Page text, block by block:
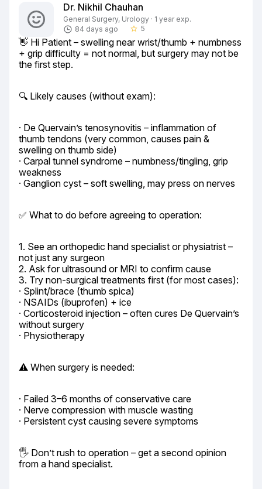
Dr. Nikhil Chauhan
General Surgery, Urology · 1 year exp.
84 days ago
star_border 5
👋 Hi Patient – swelling near wrist/thumb + numbness
+ grip difficulty = not normal, but surgery may not be
the first step.
🔍 Likely causes (without exam):
· De Quervain’s tenosynovitis – inflammation of
thumb tendons (very common, causes pain &
swelling on thumb side)
· Carpal tunnel syndrome – numbness/tingling, grip
weakness
· Ganglion cyst – soft swelling, may press on nerves
✅ What to do before agreeing to operation:
1. See an orthopedic hand specialist or physiatrist –
not just any surgeon
2. Ask for ultrasound or MRI to confirm cause
3. Try non-surgical treatments first (for most cases):
· Splint/brace (thumb spica)
· NSAIDs (ibuprofen) + ice
· Corticosteroid injection – often cures De Quervain’s
without surgery
· Physiotherapy
⚠️ When surgery is needed:
· Failed 3–6 months of conservative care
· Nerve compression with muscle wasting
· Persistent cyst causing severe symptoms
🖐️ Don’t rush to operation – get a second opinion
from a hand specialist.